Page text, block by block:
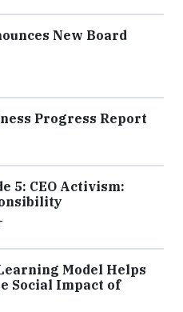
New Board
Progress Report
5: CEO Activism:
Model Helps
Social Impact of